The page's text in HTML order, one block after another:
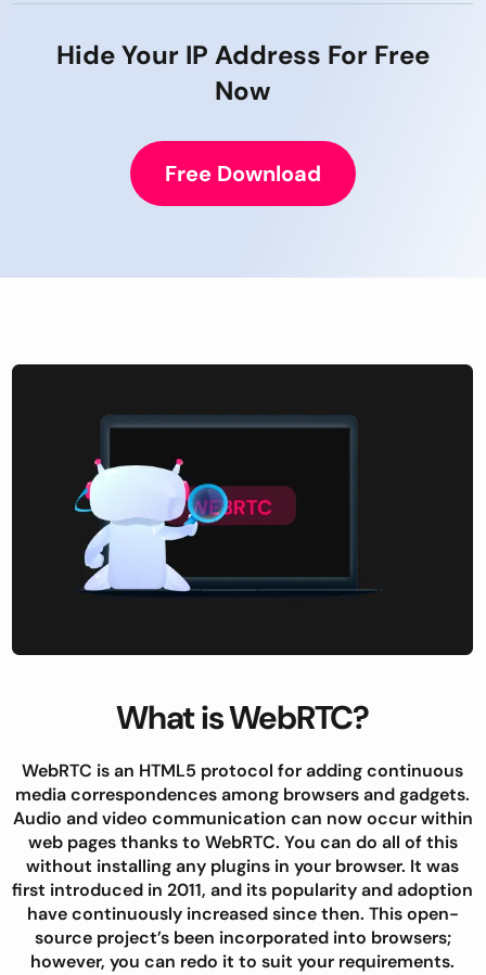
Hide Your IP Address For Free
Now
Free Download
What is WebRTC?
WebRTC is an HTML5 protocol for adding continuous
media correspondences among browsers and gadgets.
Audio and video communication can now occur within
web pages thanks to WebRTC. You can do all of this
without installing any plugins in your browser. It was
first introduced in 2011, and its popularity and adoption
have continuously increased since then. This open-
source project’s been incorporated into browsers;
however, you can redo it to suit your requirements.